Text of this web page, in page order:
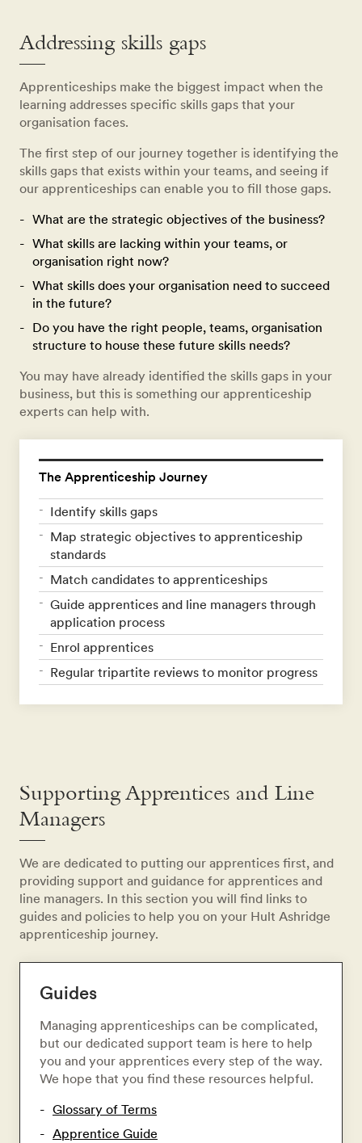
Addressing skills gaps
Apprenticeships make the biggest impact when the
learning addresses specific skills gaps that your
organisation faces.
The first step of our journey together is identifying the
skills gaps that exists within your teams, and seeing if
our apprenticeships can enable you to fill those gaps.
What are the strategic objectives of the business?
What skills are lacking within your teams, or
organisation right now?
What skills does your organisation need to succeed
in the future?
Do you have the right people, teams, organisation
structure to house these future skills needs?
You may have already identified the skills gaps in your
business, but this is something our apprenticeship
experts can help with.
The Apprenticeship Journey
Identify skills gaps
Map strategic objectives to apprenticeship
standards
Match candidates to apprenticeships
Guide apprentices and line managers through
application process
Enrol apprentices
Regular tripartite reviews to monitor progress
Supporting Apprentices and Line
Managers
We are dedicated to putting our apprentices first, and
providing support and guidance for apprentices and
line managers. In this section you will find links to
guides and policies to help you on your Hult Ashridge
apprenticeship journey.
Guides
Managing apprenticeships can be complicated,
but our dedicated support team is here to help
you and your apprentices every step of the way.
We hope that you find these resources helpful.
Glossary of Terms
Apprentice Guide